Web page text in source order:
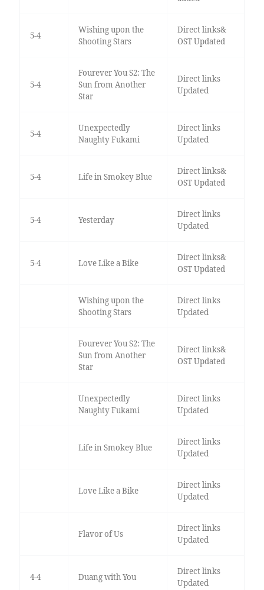
5-4
Wishing upon the
Shooting Stars
Direct links&
OST Updated
5-4
Fourever You S2: The
Sun from Another
Star
Direct links
Updated
5-4
Unexpectedly
Naughty Fukami
Direct links
Updated
5-4 Life in Smokey Blue
Direct links&
OST Updated
5-4 Yesterday
Direct links
Updated
5-4 Love Like a Bike
Direct links&
OST Updated
Wishing upon the
Shooting Stars
Direct links
Updated
Fourever You S2: The
Sun from Another
Star
Direct links&
OST Updated
Unexpectedly
Naughty Fukami
Direct links
Updated
Life in Smokey Blue
Direct links
Updated
Love Like a Bike
Direct links
Updated
Flavor of Us
Direct links
Updated
4-4 Duang with You
Direct links
Updated